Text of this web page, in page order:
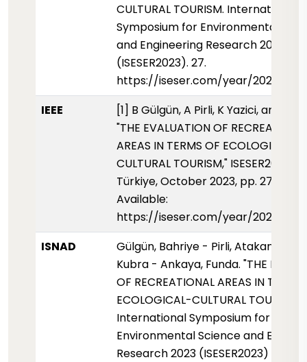
CULTURAL TOURISM. International
Symposium for Environmental
and Engineering Research 2023
(ISESER2023). 27.
https://iseser.com/year/2023/
IEEE
[1] B Gülgün, A Pirli, K Yazici, and F
"THE EVALUATION OF
AREAS IN TERMS OF ECOLOGICAL-
CULTURAL TOURISM," ISESER2023,
Türkiye, October 2023, pp. 27,
Available:
https://iseser.com/year/2023/
ISNAD
Gülgün, Bahriye - Pirli, Atakan -
Kubra - Ankaya, Funda. "THE
OF RECREATIONAL AREAS IN TERMS
ECOLOGICAL-CULTURAL TOURISM".
International Symposium for
Environmental Science and
Research 2023 (ISESER2023) (01